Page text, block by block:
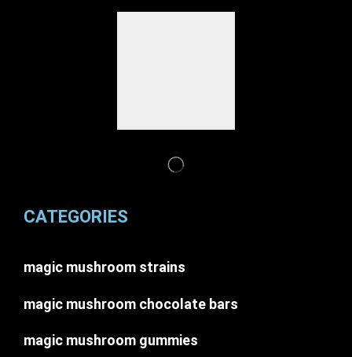
CATEGORIES
magic mushroom strains
magic mushroom chocolate bars
magic mushroom gummies